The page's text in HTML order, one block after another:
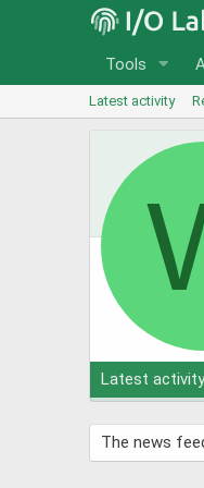
Tools
Latest activity
Latest activity
The news